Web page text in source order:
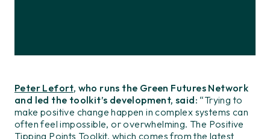
Peter Lefort, who runs the Green Futures Network
and led the toolkit’s development, said: “Trying to
make positive change happen in complex systems can
often feel impossible, or overwhelming. The Positive
Tipping Points Toolkit, which comes from the latest